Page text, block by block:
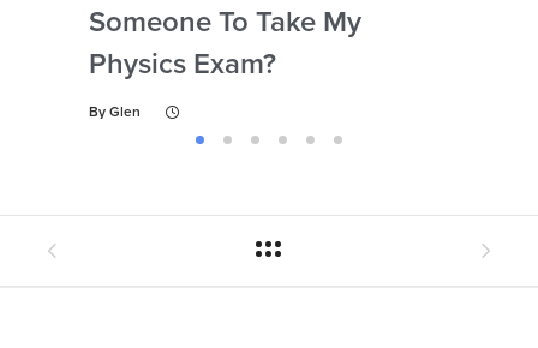
Someone To Take My
Physics Exam?
By Glen